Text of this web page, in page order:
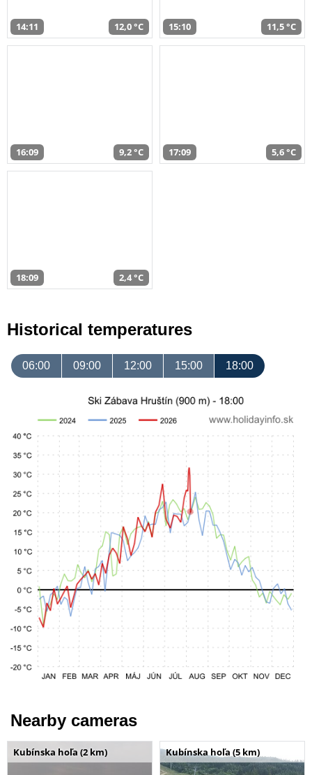
14:11 12,0 °C 15:10 11,5 °C
16:09 9,2 °C 17:09 5,6 °C
18:09 2,4 °C
Historical temperatures
06:00 09:00 12:00 15:00 18:00
Nearby cameras
Kubínska hoľa (2 km) Kubínska hoľa (5 km)